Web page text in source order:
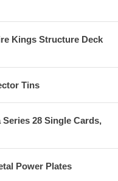
Kings Structure Deck
Tins
28 Single Cards,
Power Plates